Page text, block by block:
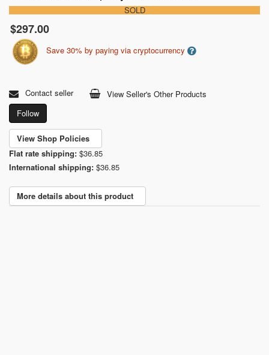
SOLD
$297.00
Save 30% by paying via cryptocurrency
Contact seller
View Seller's Other Products
Follow
View Shop Policies
Flat rate shipping: $36.85
International shipping: $36.85
More details about this product